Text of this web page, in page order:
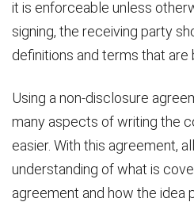
it is enforceable unless
signing, the receiving party
definitions and terms that are
Using a non-disclosure
many aspects of writing the
easier. With this agreement,
understanding of what is
agreement and how the idea